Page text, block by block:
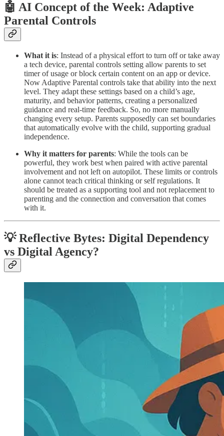
🤖 AI Concept of the Week: Adaptive
Parental Controls
What it is: Instead of a physical effort to turn off or take away
a tech device, parental controls setting allow parents to set
timer of usage or block certain content on an app or device.
Now Adaptive Parental controls take that ability into the next
level. They adapt these settings based on a child’s age,
maturity, and behavior patterns, creating a personalized
guidance and real-time feedback. So, no more manually
changing every setup. Parents supposedly can set boundaries
that automatically evolve with the child, supporting gradual
independence.
Why it matters for parents: While the tools can be
powerful, they work best when paired with active parental
involvement and not left on autopilot. These limits or controls
alone cannot teach critical thinking or self regulations. It
should be treated as a supporting tool and not replacement to
parenting and the connection and conversation that comes
with it.
💡 Reflective Bytes: Digital Dependency
vs Digital Agency?